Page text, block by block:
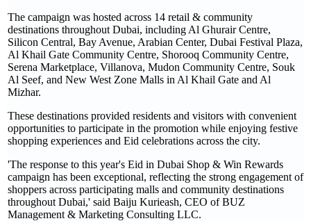
The campaign was hosted across 14 retail & community
destinations throughout Dubai, including Al Ghurair Centre,
Silicon Central, Bay Avenue, Arabian Center, Dubai Festival Plaza,
Al Khail Gate Community Centre, Shorooq Community Centre,
Serena Marketplace, Villanova, Mudon Community Centre, Souk
Al Seef, and New West Zone Malls in Al Khail Gate and Al
Mizhar.
These destinations provided residents and visitors with convenient
opportunities to participate in the promotion while enjoying festive
shopping experiences and Eid celebrations across the city.
'The response to this year's Eid in Dubai Shop & Win Rewards
campaign has been exceptional, reflecting the strong engagement of
shoppers across participating malls and community destinations
throughout Dubai,' said Baiju Kurieash, CEO of BUZ
Management & Marketing Consulting LLC.